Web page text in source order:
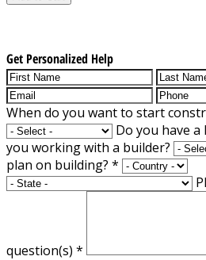
Get Personalized Help
When do you want to start
Do you have a
you working with a builder?
plan on building? *
question(s) *